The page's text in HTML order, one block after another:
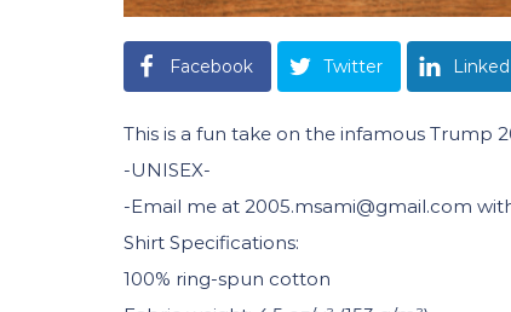
Facebook Twitter
This is a fun take on the infamous Trump
-UNISEX-
-Email me at 2005.msami@gmail.com
Shirt Specifications:
100% ring-spun cotton